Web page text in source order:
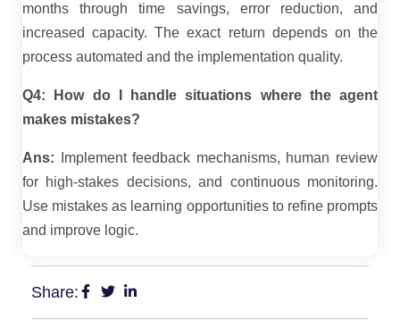
months through time savings, error reduction, and
increased capacity. The exact return depends on the
process automated and the implementation quality.
Q4: How do I handle situations where the agent
makes mistakes?
Ans: Implement feedback mechanisms, human review
for high-stakes decisions, and continuous monitoring.
Use mistakes as learning opportunities to refine prompts
and improve logic.
Share: